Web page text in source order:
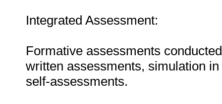
Integrated Assessment:
Formative assessments
written assessments, simulation
self-assessments.